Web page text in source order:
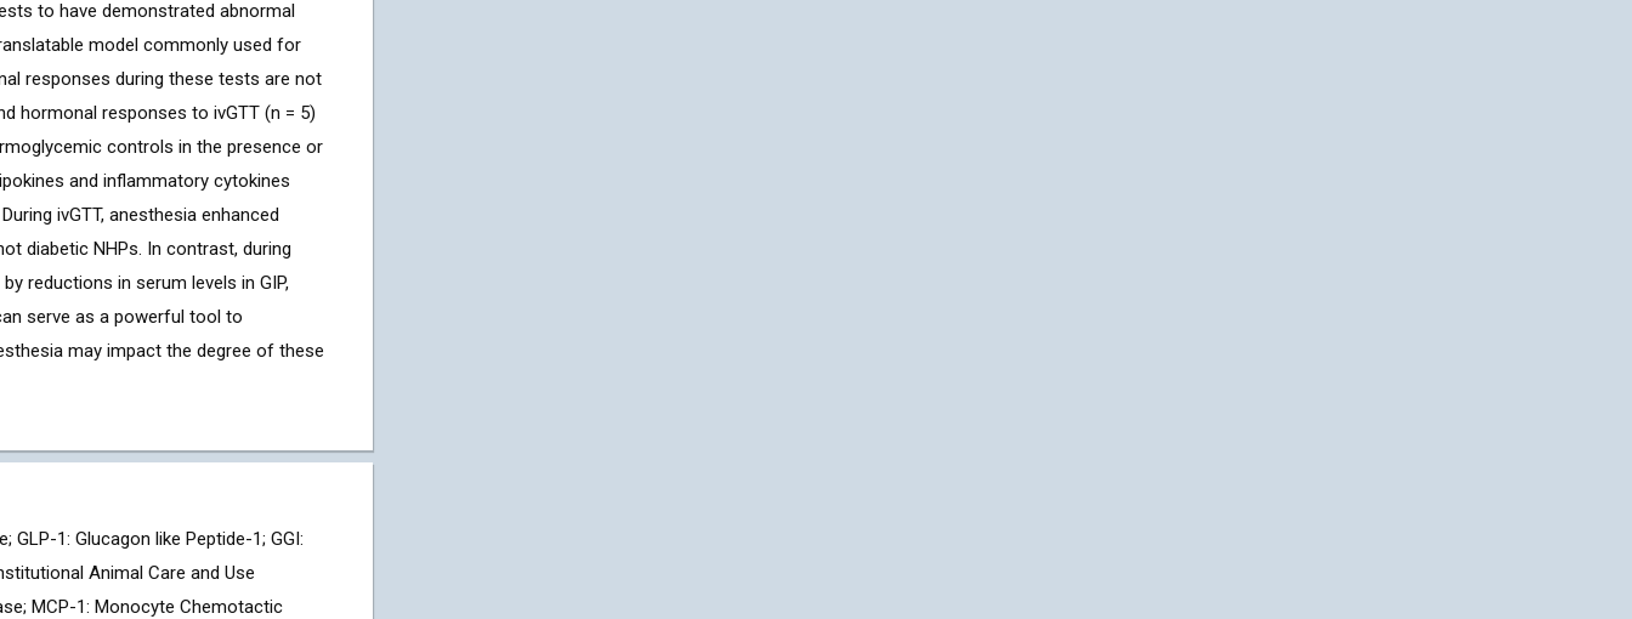
to have demonstrated abnormal
model commonly used for
responses during these tests are not
hormonal responses to ivGTT (n = 5)
controls in the presence or
and inflammatory cytokines
ivGTT, anesthesia enhanced
diabetic NHPs. In contrast, during
reductions in serum levels in GIP,
serve as a powerful tool to
may impact the degree of these
1: Glucagon like Peptide-1; GGI:
Animal Care and Use
MCP-1: Monocyte Chemotactic